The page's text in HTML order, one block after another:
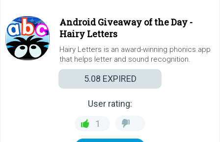
Android Giveaway of the Day -
Hairy Letters
Hairy Letters is an award-winning phonics app
that helps letter and sound recognition.
5.08 EXPIRED
User rating:
1